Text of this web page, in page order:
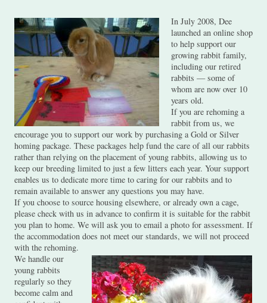
In July 2008, Dee
launched an online shop
to help support our
growing rabbit family,
including our retired
rabbits — some of
whom are now over 10
years old.
If you are rehoming a
rabbit from us, we
encourage you to support our work by purchasing a Gold or Silver
homing package. These packages help fund the care of all our rabbits
rather than relying on the placement of young rabbits, allowing us to
keep our breeding limited to just a few litters each year. Your support
enables us to dedicate more time to caring for our rabbits and to
remain available to answer any questions you may have.
If you choose to source housing elsewhere, or already own a cage,
please check with us in advance to confirm it is suitable for the rabbit
you plan to home. We will ask you to email a photo for assessment. If
the accommodation does not meet our standards, we will not proceed
with the rehoming.
We handle our
young rabbits
regularly so they
become calm and